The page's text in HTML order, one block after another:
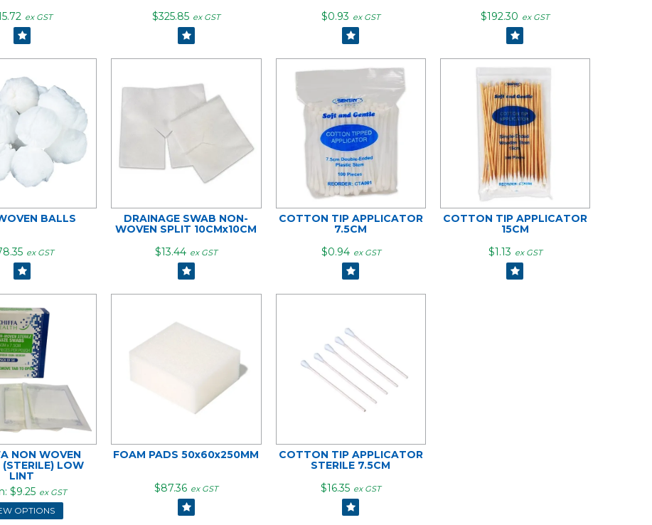
ex GST
$325.85 ex GST
$0.93 ex GST
$192.30 ex GST
BALLS
ex GST
DRAINAGE SWAB NON-
WOVEN SPLIT 10CMx10CM
$13.44 ex GST
COTTON TIP APPLICATOR
7.5CM
$0.94 ex GST
COTTON TIP APPLICATOR
15CM
$1.13 ex GST
NON WOVEN
LOW
LINT
$9.25 ex GST
OPTIONS
FOAM PADS 50x60x250MM
$87.36 ex GST
COTTON TIP APPLICATOR
STERILE 7.5CM
$16.35 ex GST